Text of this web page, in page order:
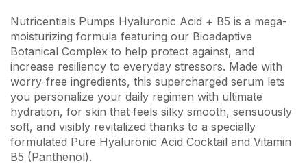
Nutricentials Pumps Hyaluronic Acid + B5 is a mega-
moisturizing formula featuring our Bioadaptive
Botanical Complex to help protect against, and
increase resiliency to everyday stressors. Made with
worry-free ingredients, this supercharged serum lets
you personalize your daily regimen with ultimate
hydration, for skin that feels silky smooth, sensuously
soft, and visibly revitalized thanks to a specially
formulated Pure Hyaluronic Acid Cocktail and Vitamin
B5 (Panthenol).